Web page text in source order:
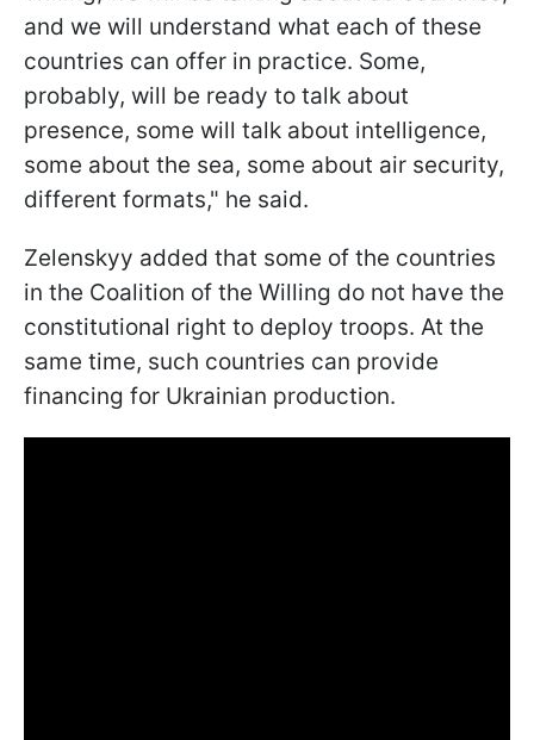
and we will understand what each of these
countries can offer in practice. Some,
probably, will be ready to talk about
presence, some will talk about intelligence,
some about the sea, some about air security,
different formats," he said.
Zelenskyy added that some of the countries
in the Coalition of the Willing do not have the
constitutional right to deploy troops. At the
same time, such countries can provide
financing for Ukrainian production.